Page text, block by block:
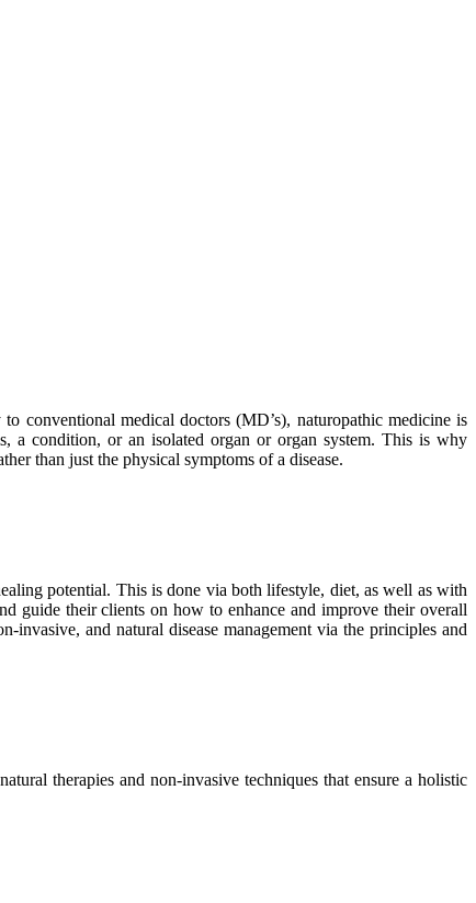
conventional medical doctors (MD’s), naturopathic medicine is
a condition, or an isolated organ or organ system. This is why
than just the physical symptoms of a disease.
potential. This is done via both lifestyle, diet, as well as with
guide their clients on how to enhance and improve their overall
and natural disease management via the principles and
therapies and non-invasive techniques that ensure a holistic